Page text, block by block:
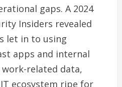
gaps. A 2024
Insiders revealed
let in to using
apps and internal
related data,
ecosystem ripe for